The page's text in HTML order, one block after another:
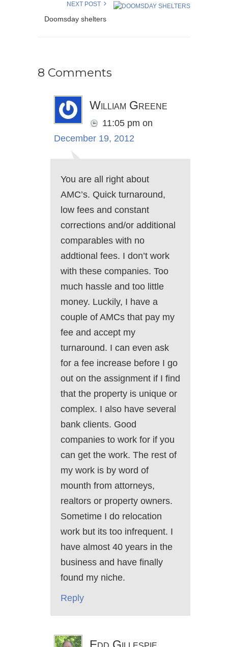
NEXT POST
Doomsday shelters
8 Comments
William Greene
11:05 pm on
December 19, 2012
You are all right about
AMC’s. Quick turnaround,
low fees and constant
corrections and/or additional
comparables with no
addtional fees. I don’t work
with these companies. Too
much hassle and too little
money. Luckily, I have a
couple of AMCs that pay my
fee and accept my
turnaround. I can even ask
for a fee increase before I go
out on the assignment if I find
that the property is unique or
complex. I also have several
bank clients. Good
companies to work for if you
can get the work. The rest of
my work is by word of
mounth from attorneys,
realtors or property owners.
Sometime I do relocation
work but its too infrequent. I
have almost 40 years in the
business and have finally
found my niche.
Reply